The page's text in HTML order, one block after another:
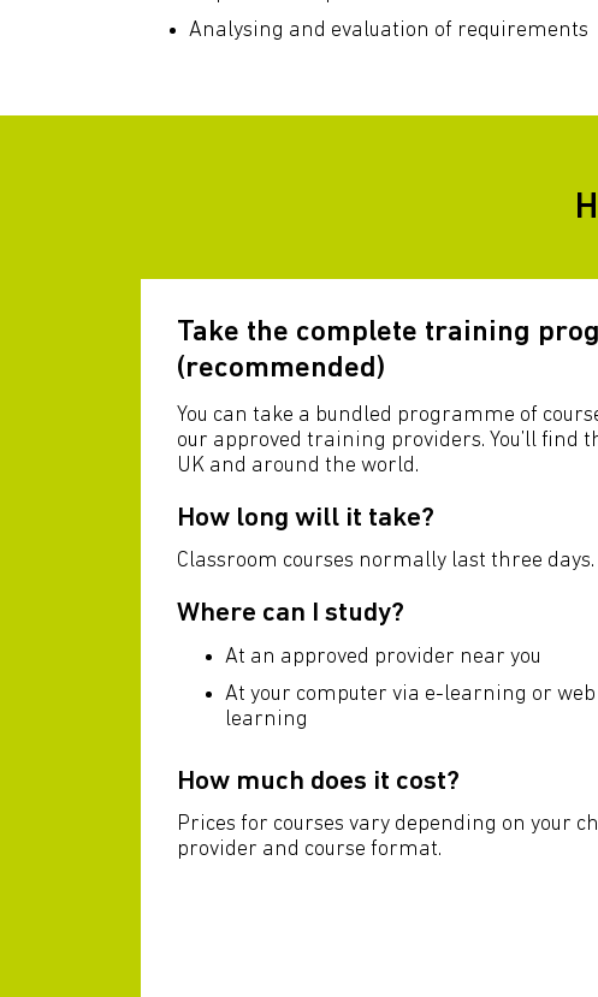
Analysing and evaluation of requirements
Take the complete training
(recommended)
You can take a bundled programme of
our approved training providers. You’ll find
UK and around the world.
How long will it take?
Classroom courses normally last three days.
Where can I study?
At an approved provider near you
At your computer via e-learning or
learning
How much does it cost?
Prices for courses vary depending on your
provider and course format.